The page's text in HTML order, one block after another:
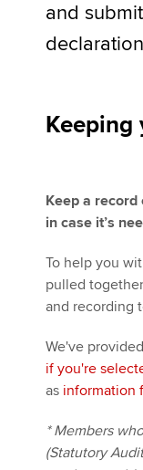
MyACCA
Search jobs
Find an accountant
and
Keeping
Keep a
in case it’s
To help you
pulled
and recording
We've
if you're
as information
* Members
(Statutory